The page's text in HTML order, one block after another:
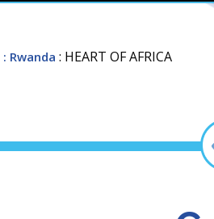
: Rwanda : HEART OF AFRICA